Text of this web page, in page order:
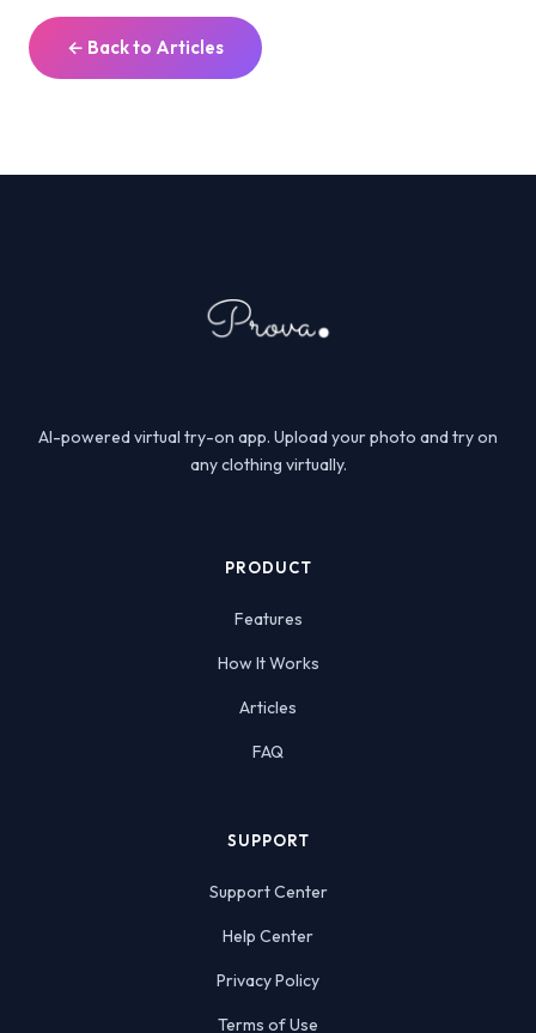
← Back to Articles
AI-powered virtual try-on app. Upload your photo and try on
any clothing virtually.
PRODUCT
Features
How It Works
Articles
FAQ
SUPPORT
Support Center
Help Center
Privacy Policy
Terms of Use